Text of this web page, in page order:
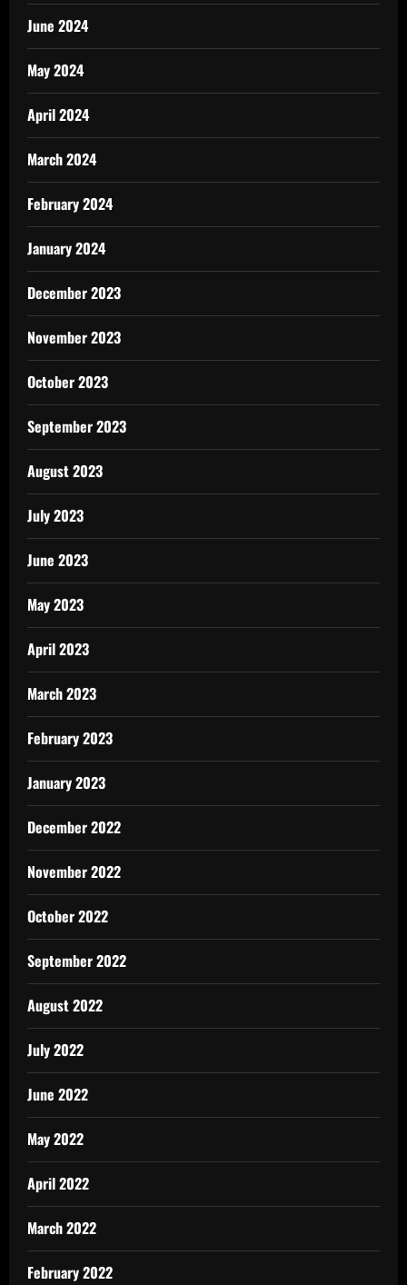
June 2024
May 2024
April 2024
March 2024
February 2024
January 2024
December 2023
November 2023
October 2023
September 2023
August 2023
July 2023
June 2023
May 2023
April 2023
March 2023
February 2023
January 2023
December 2022
November 2022
October 2022
September 2022
August 2022
July 2022
June 2022
May 2022
April 2022
March 2022
February 2022